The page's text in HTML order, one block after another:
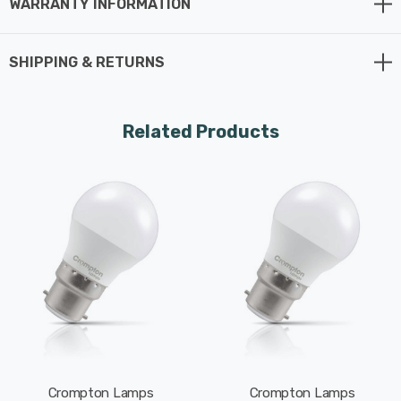
equating to an excellent energy-efficiency of 114lm/W.
This high-performance LED light bulb sports a thermal
temperature and places less strain on its components
resulting in a longer life span.
With a long life of 15,000-hours, this LED golfball light
bulb boasts an incredible 8.2-year lifespan if used for 5-
hours a day. These light bulbs don’t need to be replaced
less old light bulbs going to landfill too.
WARRANTY INFORMATION
SHIPPING & RETURNS
Related Products
Crompton Lamps Crompton Lamps